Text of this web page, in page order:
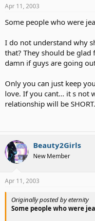
Apr 11, 2003
Some people who were
I do not understand why
that? They should be
damn if guys are going
Only you can just keep
love. If you cant... it s not
relationship will be SHORT.
Beauty2Girls
New Member
Apr 11, 2003
Originally posted by eternity
Some people who were